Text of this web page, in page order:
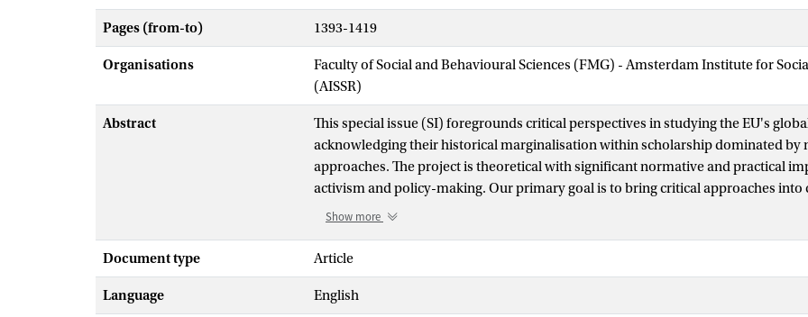
Pages (from-to) 1393-1419
Organisations
Faculty of Social and Behavioural Sciences (FMG) - Amsterdam Institute for
(AISSR)
Abstract
This special issue (SI) foregrounds critical perspectives in studying the EU's
acknowledging their historical marginalisation within scholarship dominated by
approaches. The project is theoretical with significant normative and practical
activism and policy-making. Our primary goal is to bring critical approaches into
exploring their intersections, complementarities, but also creative tensions. A
these ends, in this introduction, we propose a novel prism onto international
intersection with EU studies – an intervention picked up in rich, trans/inter-
the contributors to this SI. This prism is allyship which we theorise as a co-
Show more
Document type Article
Language English